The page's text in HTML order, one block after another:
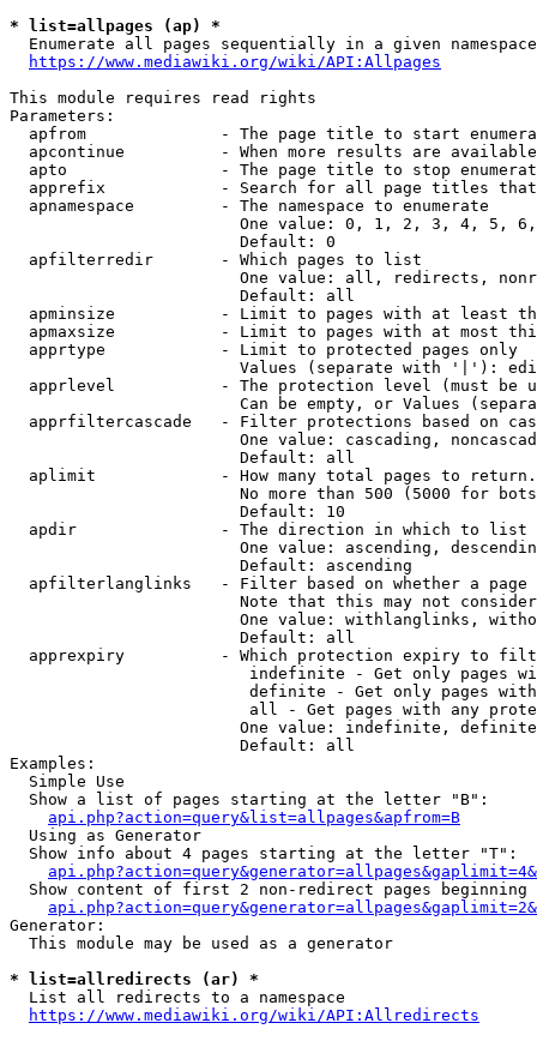
* list=allpages (ap) *
Enumerate all pages sequentially in a given
https://www.mediawiki.org/wiki/API:Allpages
This module requires read rights
Parameters:
apfrom              - The page title to start
apcontinue          - When more results are
apto                - The page title to stop
apprefix            - Search for all page titles
  apnamespace         - The namespace to enumerate
One value: 0, 1, 2, 3, 4, 5,
                        Default: 0
  apfilterredir       - Which pages to list
One value: all, redirects,
                        Default: all
apminsize           - Limit to pages with at least
apmaxsize           - Limit to pages with at most
  apprtype            - Limit to protected pages only
Values (separate with '|'):
apprlevel           - The protection level (must be
Can be empty, or Values
apprfiltercascade   - Filter protections based on
One value: cascading,
                        Default: all
  aplimit             - How many total pages to return.
No more than 500 (5000 for
                        Default: 10
  apdir               - The direction in which to list
One value: ascending,
                        Default: ascending
apfilterlanglinks   - Filter based on whether a page
Note that this may not
One value: withlanglinks,
                        Default: all
apprexpiry          - Which protection expiry to
indefinite - Get only pages
definite - Get only pages
all - Get pages with any
One value: indefinite,
                        Default: all
Examples:
  Simple Use
  Show a list of pages starting at the letter "B":
api.php?action=query&list=allpages&apfrom=B
  Using as Generator
  Show info about 4 pages starting at the letter "T":
Show content of first 2 non-redirect pages beginning
Generator:
  This module may be used as a generator
* list=allredirects (ar) *
  List all redirects to a namespace
https://www.mediawiki.org/wiki/API:Allredirects